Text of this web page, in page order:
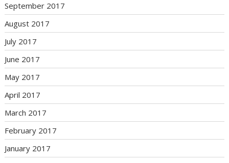
September 2017
August 2017
July 2017
June 2017
May 2017
April 2017
March 2017
February 2017
January 2017